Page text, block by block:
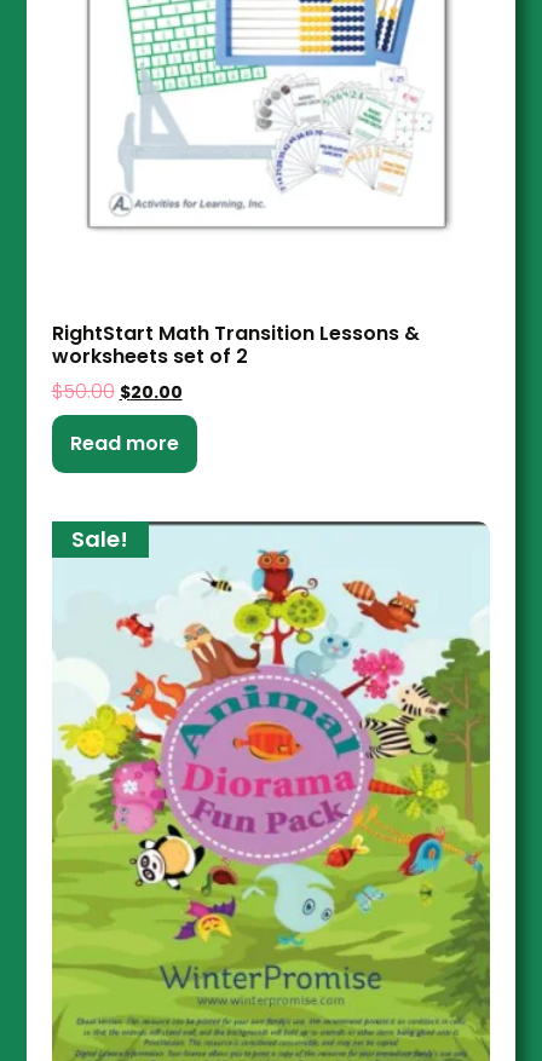
RightStart Math Transition Lessons &
worksheets set of 2
$50.00 $20.00
Read more
Sale!